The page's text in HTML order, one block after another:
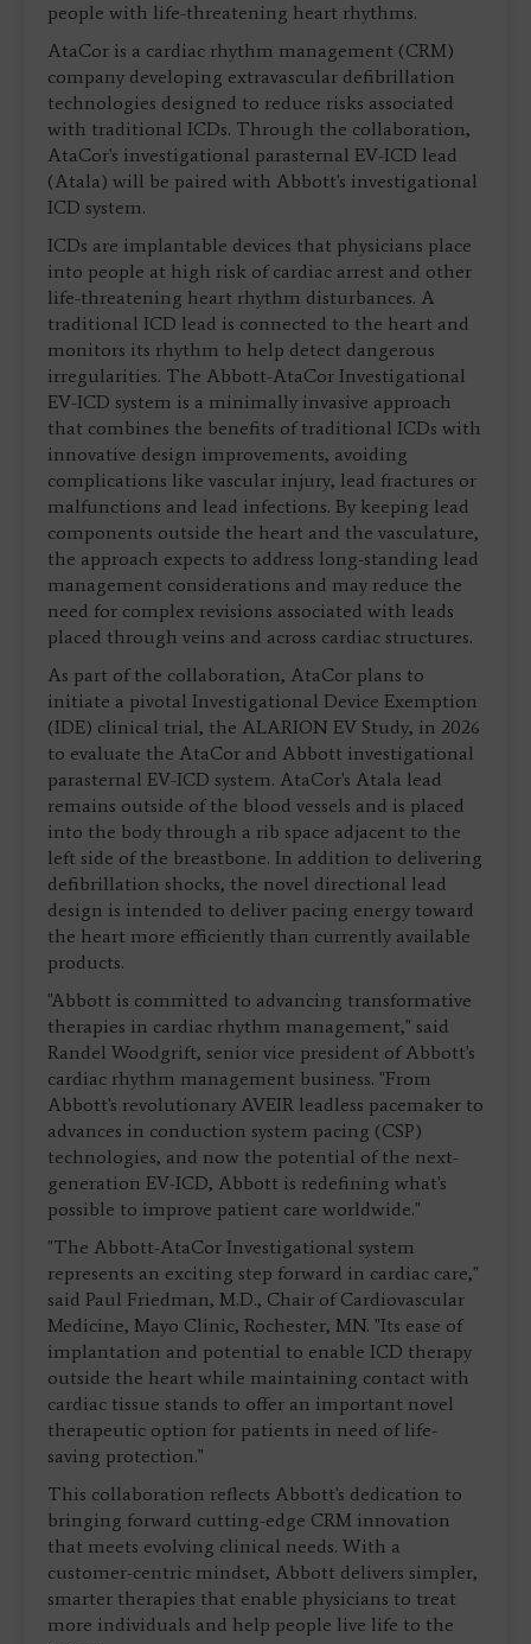
people with life-threatening heart rhythms.
AtaCor is a cardiac rhythm management (CRM)
company developing extravascular defibrillation
technologies designed to reduce risks associated
with traditional ICDs. Through the collaboration,
AtaCor's investigational parasternal EV-ICD lead
(Atala) will be paired with Abbott's investigational
ICD system.
ICDs are implantable devices that physicians place
into people at high risk of cardiac arrest and other
life-threatening heart rhythm disturbances. A
traditional ICD lead is connected to the heart and
monitors its rhythm to help detect dangerous
irregularities. The Abbott-AtaCor Investigational
EV-ICD system is a minimally invasive approach
that combines the benefits of traditional ICDs with
innovative design improvements, avoiding
complications like vascular injury, lead fractures or
malfunctions and lead infections. By keeping lead
components outside the heart and the vasculature,
the approach expects to address long-standing lead
management considerations and may reduce the
need for complex revisions associated with leads
placed through veins and across cardiac structures.
As part of the collaboration, AtaCor plans to
initiate a pivotal Investigational Device Exemption
(IDE) clinical trial, the ALARION EV Study, in 2026
to evaluate the AtaCor and Abbott investigational
parasternal EV-ICD system. AtaCor's Atala lead
remains outside of the blood vessels and is placed
into the body through a rib space adjacent to the
left side of the breastbone. In addition to delivering
defibrillation shocks, the novel directional lead
design is intended to deliver pacing energy toward
the heart more efficiently than currently available
products.
"Abbott is committed to advancing transformative
therapies in cardiac rhythm management," said
Randel Woodgrift, senior vice president of Abbott's
cardiac rhythm management business. "From
Abbott's revolutionary AVEIR leadless pacemaker to
advances in conduction system pacing (CSP)
technologies, and now the potential of the next-
generation EV-ICD, Abbott is redefining what's
possible to improve patient care worldwide."
"The Abbott-AtaCor Investigational system
represents an exciting step forward in cardiac care,"
said Paul Friedman, M.D., Chair of Cardiovascular
Medicine, Mayo Clinic, Rochester, MN. "Its ease of
implantation and potential to enable ICD therapy
outside the heart while maintaining contact with
cardiac tissue stands to offer an important novel
therapeutic option for patients in need of life-
saving protection."
This collaboration reflects Abbott's dedication to
bringing forward cutting-edge CRM innovation
that meets evolving clinical needs. With a
customer-centric mindset, Abbott delivers simpler,
smarter therapies that enable physicians to treat
more individuals and help people live life to the